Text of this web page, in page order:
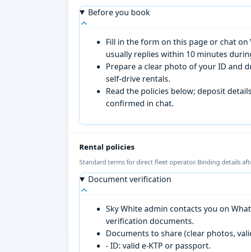
Before you book
Fill in the form on this page or chat on
usually replies within 10 minutes
Prepare a clear photo of your ID and
self-drive rentals.
Read the policies below; deposit
confirmed in chat.
Rental policies
Standard terms for direct fleet operator. Binding details
Document verification
Sky White admin contacts you on
verification documents.
Documents to share (clear photos,
- ID: valid e-KTP or passport.